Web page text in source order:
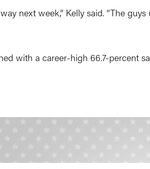
next week,” Kelly said. “The
with a career-high 66.7-percent